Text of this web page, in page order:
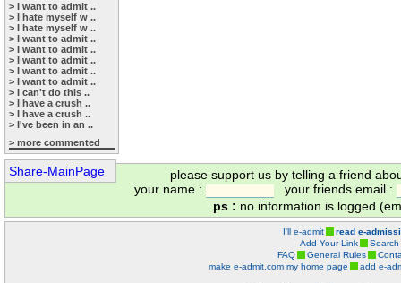
> I want to admit ..
> I hate myself w ..
> I hate myself w ..
> I want to admit ..
> I want to admit ..
> I want to admit ..
> I want to admit ..
> I want to admit ..
> I can't do this ..
> I have a crush ..
> I have a crush ..
> I've been in an ..
> more commented
Share-MainPage
please support us by telling a friend
your name :
your friends email :
ps : no information is logged
I'll e-admit
read e-
Add Your Link
Search
FAQ
General Rules
make e-admit.com my home page
add e-